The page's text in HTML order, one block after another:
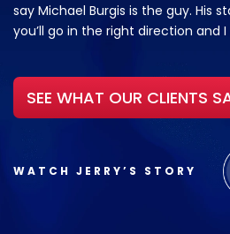
say Michael Burgis is the guy. His
you’ll go in the right direction and
SEE WHAT OUR CLIENTS
WATCH JERRY’S STORY